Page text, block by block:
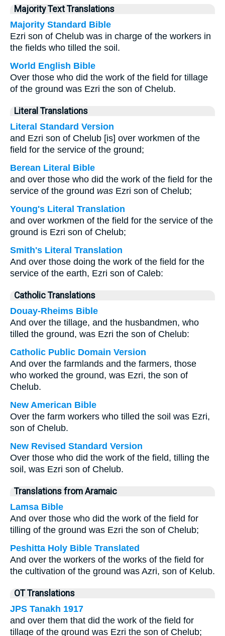
Majority Text Translations
Majority Standard Bible
Ezri son of Chelub was in charge of the workers in
the fields who tilled the soil.
World English Bible
Over those who did the work of the field for tillage
of the ground was Ezri the son of Chelub.
Literal Translations
Literal Standard Version
and Ezri son of Chelub [is] over workmen of the
field for the service of the ground;
Berean Literal Bible
and over those who did the work of the field for the
service of the ground was Ezri son of Chelub;
Young's Literal Translation
and over workmen of the field for the service of the
ground is Ezri son of Chelub;
Smith's Literal Translation
And over those doing the work of the field for the
service of the earth, Ezri son of Caleb:
Catholic Translations
Douay-Rheims Bible
And over the tillage, and the husbandmen, who
tilled the ground, was Ezri the son of Chelub:
Catholic Public Domain Version
And over the farmlands and the farmers, those
who worked the ground, was Ezri, the son of
Chelub.
New American Bible
Over the farm workers who tilled the soil was Ezri,
son of Chelub.
New Revised Standard Version
Over those who did the work of the field, tilling the
soil, was Ezri son of Chelub.
Translations from Aramaic
Lamsa Bible
And over those who did the work of the field for
tilling of the ground was Ezri the son of Chelub;
Peshitta Holy Bible Translated
And over the workers of the works of the field for
the cultivation of the ground was Azri, son of Kelub.
OT Translations
JPS Tanakh 1917
and over them that did the work of the field for
tillage of the ground was Ezri the son of Chelub;